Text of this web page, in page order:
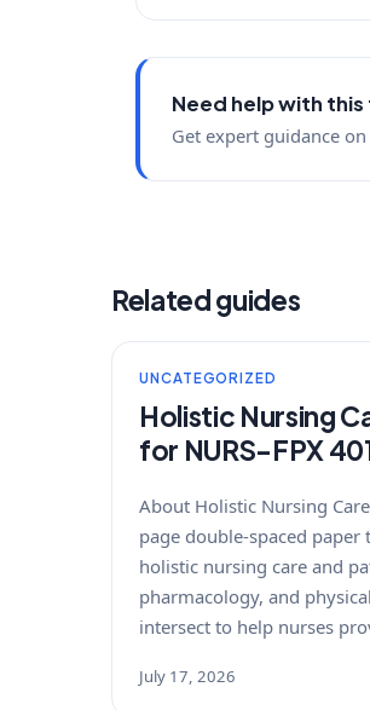
Need help with
Get expert guidance
Related guides
UNCATEGORIZED
Holistic Nursing
for NURS-FPX
About Holistic Nursing
page double-spaced
holistic nursing care and
pharmacology, and
intersect to help nurses
July 17, 2026